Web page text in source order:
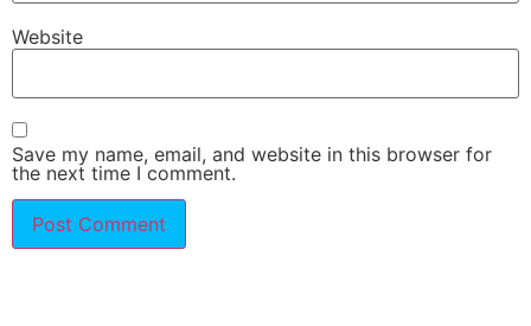
Website
Save my name, email, and website in this browser for
the next time I comment.